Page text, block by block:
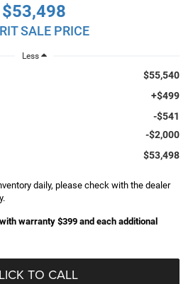
$53,498
SALE PRICE
Less
$55,540
+$499
-$541
-$2,000
$53,498
daily, please check with the dealer
warranty $399 and each additional
TO CALL